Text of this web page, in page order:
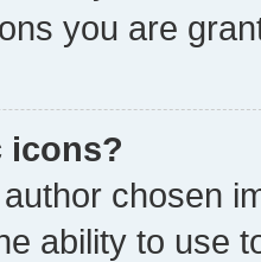
you are
icons?
chosen
ability to use